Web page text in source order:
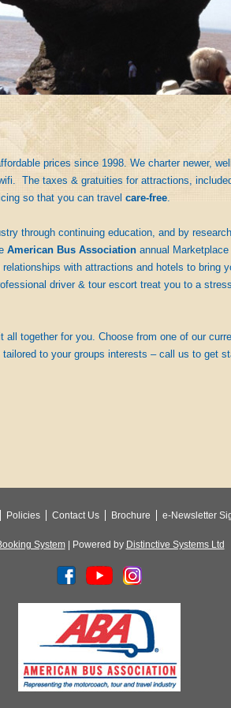
prices since 1998. We charter newer,
The taxes & gratuities for attractions,
so that you can travel care-free.
through continuing education, and by
American Bus Association annual Marketplace
with attractions and hotels to bring
driver & tour escort treat you to a
together for you. Choose from one of our
to your groups interests – call us to get
Policies Contact Us Brochure e-Newsletter
System| Powered by Distinctive Systems Ltd